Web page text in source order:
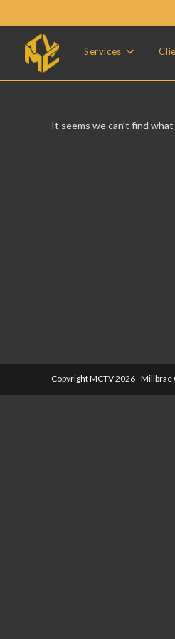
to
content
Services
It seems we can’t find
Copyright MCTV 2026 -